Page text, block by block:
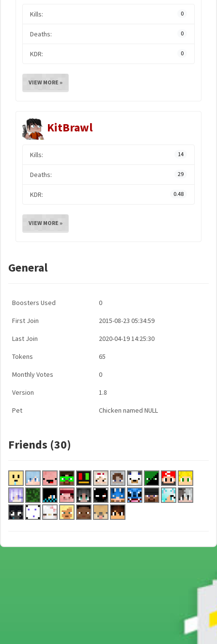
Kills: 0
Deaths: 0
KDR: 0
VIEW MORE »
KitBrawl
Kills: 14
Deaths: 29
KDR: 0.48
VIEW MORE »
General
Boosters Used 0
First Join 2015-08-23 05:34:59
Last Join 2020-04-19 14:25:30
Tokens 65
Monthly Votes 0
Version 1.8
Pet Chicken named NULL
Friends (30)